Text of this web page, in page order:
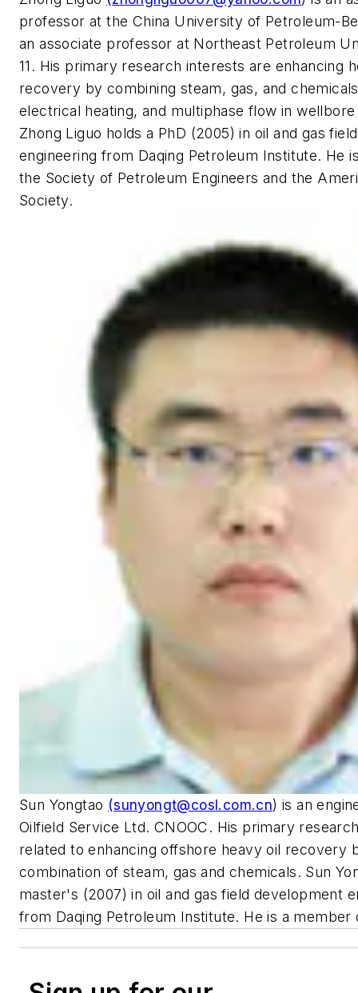
professor at the China University of Petroleum-
an associate professor at Northeast Petroleum
11. His primary research interests are enhancing
recovery by combining steam, gas, and
electrical heating, and multiphase flow in
Zhong Liguo holds a PhD (2005) in oil and gas
engineering from Daqing Petroleum Institute. He
the Society of Petroleum Engineers and the
Society.
Sun Yongtao (sunyongt@cosl.com.cn) is an
Oilfield Service Ltd. CNOOC. His primary
related to enhancing offshore heavy oil recovery
combination of steam, gas and chemicals. Sun
master's (2007) in oil and gas field development
from Daqing Petroleum Institute. He is a member